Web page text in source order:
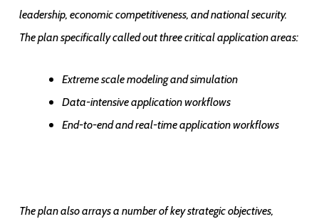
leadership, economic competitiveness, and national security.
The plan specifically called out three critical application areas:
Extreme scale modeling and simulation
Data-intensive application workflows
End-to-end and real-time application workflows
The plan also arrays a number of key strategic objectives,